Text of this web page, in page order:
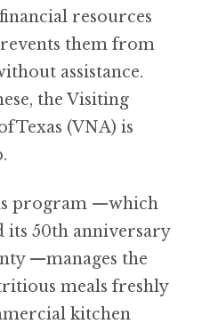
resources
them from
assistance.
the Visiting
(VNA) is
program —which
its 50th anniversary
—manages the
meals freshly
kitchen